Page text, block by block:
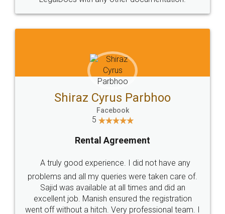
Head Office
307-308 , Building No 3,
Sector 3, Millenium Business
Email
hello@legaldocs.co.in
Call us at
+91 9022-1199-22
SOCIAL MEDIA